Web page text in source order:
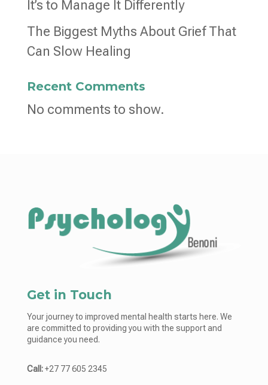
It’s to Manage It Differently
The Biggest Myths About Grief That
Can Slow Healing
Recent Comments
No comments to show.
Get in Touch
Your journey to improved mental health starts here. We
are committed to providing you with the support and
guidance you need.
Call: +27 77 605 2345